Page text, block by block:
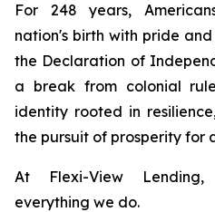
For 248 years,
nation's birth with pride and
the Declaration of
a break from colonial
identity rooted in
the pursuit of prosperity for
At Flexi-View
everything we do.